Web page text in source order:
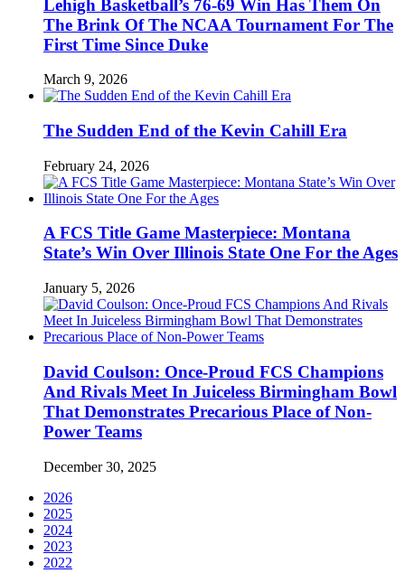
Lehigh Basketball’s 76-69 Win Has Them On
The Brink Of The NCAA Tournament For The
First Time Since Duke
March 9, 2026
The Sudden End of the Kevin Cahill Era
February 24, 2026
A FCS Title Game Masterpiece: Montana
State’s Win Over Illinois State One For the Ages
January 5, 2026
David Coulson: Once-Proud FCS Champions
And Rivals Meet In Juiceless Birmingham Bowl
That Demonstrates Precarious Place of Non-
Power Teams
December 30, 2025
2026
2025
2024
2023
2022